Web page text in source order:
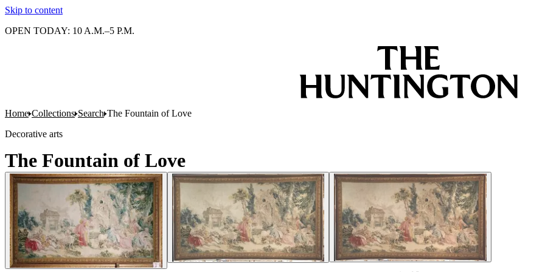
Skip to content
OPEN TODAY: 10 A.M.–5 P.M.
Home Collections Search The Fountain of Love
Decorative arts
The Fountain of Love